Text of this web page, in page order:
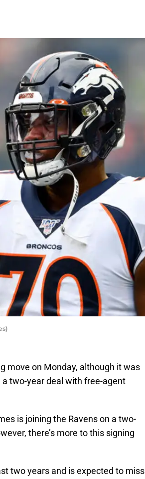
move on Monday, although it was
two-year deal with free-agent
is joining the Ravens on a two-
there’s more to this signing
two years and is expected to miss